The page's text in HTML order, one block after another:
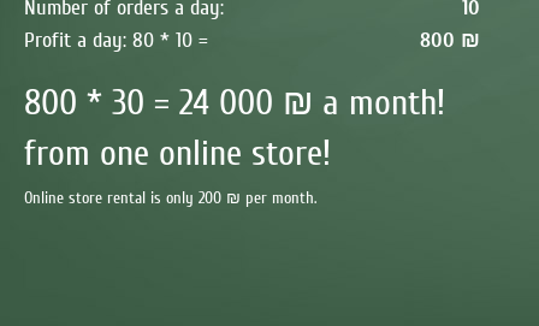
Number of orders a day:
10
Profit a day: 80 * 10 =
800 ₪
800 * 30 = 24 000 ₪ a month!
from one online store!
Online store rental is only 200 ₪ per month.